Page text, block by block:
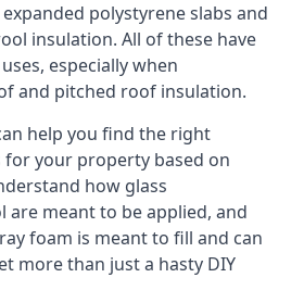
polystyrene slabs and
insulation. All of these have
especially when
and pitched roof insulation.
help you find the right
your property based on
how glass
meant to be applied, and
foam is meant to fill and can
more than just a hasty DIY